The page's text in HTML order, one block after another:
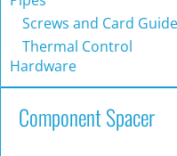
Screws and Card
Thermal Control
Hardware
Component Spacer